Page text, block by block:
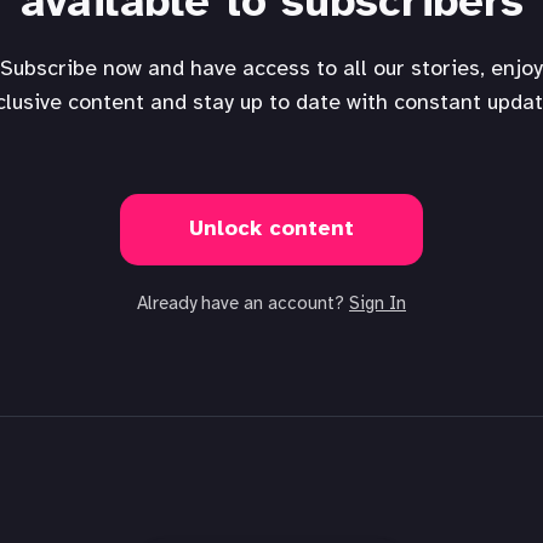
Subscribe now and have access to all our stories, enjoy
content and stay up to date with constant
Unlock content
Already have an account? Sign In